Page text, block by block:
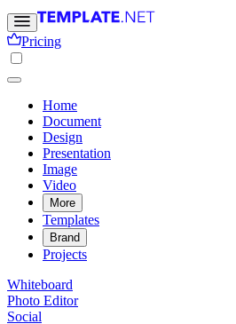
Pricing
Home
Document
Design
Presentation
Image
Video
More
Templates
Brand
Projects
Whiteboard
Photo Editor
Social